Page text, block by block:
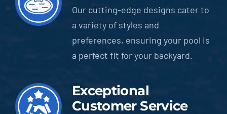
Our cutting-edge designs cater to
a variety of styles and
preferences, ensuring your pool is
a perfect fit for your backyard.
Exceptional
Customer Service